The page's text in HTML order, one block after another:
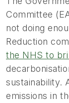
Committee
not doing
Reduction
the NHS to
sustainability.
emissions in